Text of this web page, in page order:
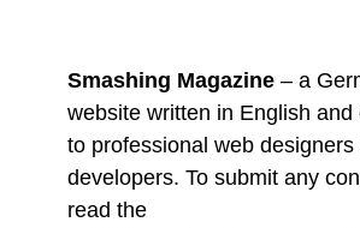
Smashing Magazine – a
website written in English and
to professional web designers
developers. To submit any
read the